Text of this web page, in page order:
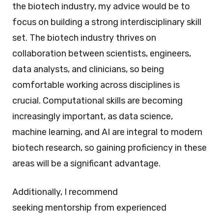
the biotech industry, my advice would be to
focus on building a strong interdisciplinary skill
set. The biotech industry thrives on
collaboration between scientists, engineers,
data analysts, and clinicians, so being
comfortable working across disciplines is
crucial. Computational skills are becoming
increasingly important, as data science,
machine learning, and AI are integral to modern
biotech research, so gaining proficiency in these
areas will be a significant advantage.
Additionally, I recommend
seeking mentorship from experienced